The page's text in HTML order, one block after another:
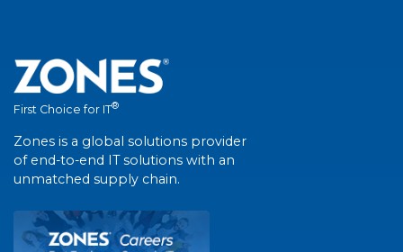
First Choice for IT®
Zones is a global solutions provider
of end-to-end IT solutions with an
unmatched supply chain.